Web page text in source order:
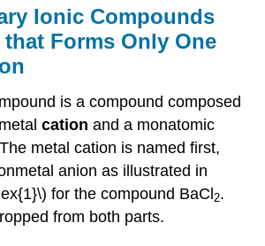
Ionic Compounds
Forms Only One
is a compound composed
metalcation and a monatomic
metal cation is named first,
anion as illustrated in
for the compound BaCl 2.
from both parts.